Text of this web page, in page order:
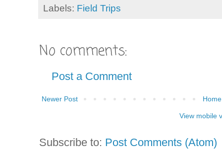
Labels: Field Trips
No comments:
Post a Comment
Newer Post Home
View mobile
Subscribe to: Post Comments (Atom)